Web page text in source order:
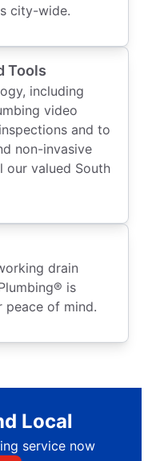
city-wide.
Tools
including
video
and to
non-invasive
our valued South
drain
is
peace of mind.
Local
service now